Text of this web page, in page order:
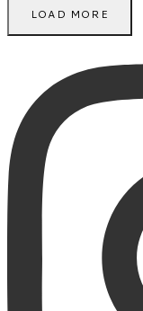
LOAD MORE